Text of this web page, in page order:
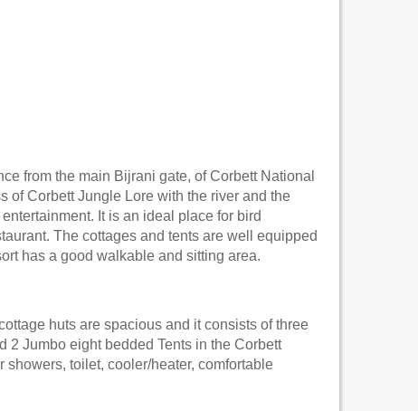
from the main Bijrani gate, of Corbett National
of Corbett Jungle Lore with the river and the
It is an ideal place for bird
The cottages and tents are well equipped
has a good walkable and sitting area.
huts are spacious and it consists of three
2 Jumbo eight bedded Tents in the Corbett
toilet, cooler/heater, comfortable